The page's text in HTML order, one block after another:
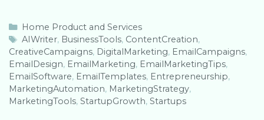
C
a
t
e
g
o
r
Home Product and Services
T
a
g
s
AIWriter, BusinessTools, ContentCreation,
CreativeCampaigns, DigitalMarketing, EmailCampaigns,
EmailDesign, EmailMarketing, EmailMarketingTips,
EmailSoftware, EmailTemplates, Entrepreneurship,
MarketingAutomation, MarketingStrategy,
MarketingTools, StartupGrowth, Startups